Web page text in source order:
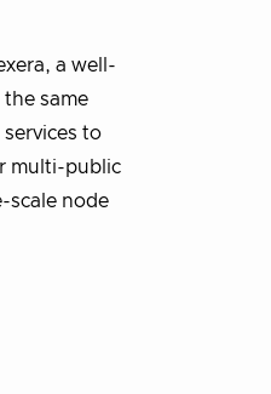
a well-
same
to
multi-public
scale node